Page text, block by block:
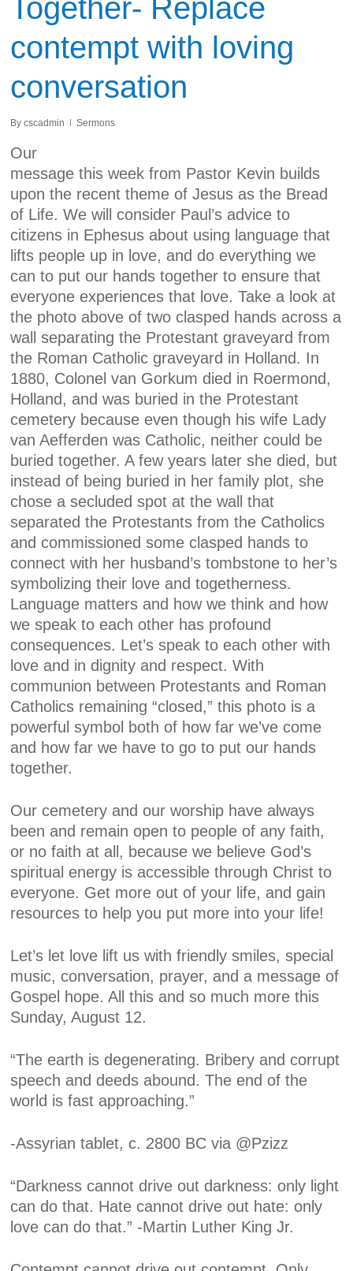
Together- Replace
contempt with loving
conversation
By cscadmin Sermons
Our
message this week from Pastor Kevin builds
upon the recent theme of Jesus as the Bread
of Life. We will consider Paul’s advice to
citizens in Ephesus about using language that
lifts people up in love, and do everything we
can to put our hands together to ensure that
everyone experiences that love. Take a look at
the photo above of two clasped hands across a
wall separating the Protestant graveyard from
the Roman Catholic graveyard in Holland. In
1880, Colonel van Gorkum died in Roermond,
Holland, and was buried in the Protestant
cemetery because even though his wife Lady
van Aefferden was Catholic, neither could be
buried together. A few years later she died, but
instead of being buried in her family plot, she
chose a secluded spot at the wall that
separated the Protestants from the Catholics
and commissioned some clasped hands to
connect with her husband’s tombstone to her’s
symbolizing their love and togetherness.
Language matters and how we think and how
we speak to each other has profound
consequences. Let’s speak to each other with
love and in dignity and respect. With
communion between Protestants and Roman
Catholics remaining “closed,” this photo is a
powerful symbol both of how far we’ve come
and how far we have to go to put our hands
together.
Our cemetery and our worship have always
been and remain open to people of any faith,
or no faith at all, because we believe God’s
spiritual energy is accessible through Christ to
everyone. Get more out of your life, and gain
resources to help you put more into your life!
Let’s let love lift us with friendly smiles, special
music, conversation, prayer, and a message of
Gospel hope. All this and so much more this
Sunday, August 12.
“The earth is degenerating. Bribery and corrupt
speech and deeds abound. The end of the
world is fast approaching.”
-Assyrian tablet, c. 2800 BC via @Pzizz
“Darkness cannot drive out darkness: only light
can do that. Hate cannot drive out hate: only
love can do that.” -Martin Luther King Jr.